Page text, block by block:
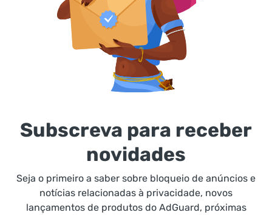
Subscreva para receber
novidades
Seja o primeiro a saber sobre bloqueio de anúncios e
notícias relacionadas à privacidade, novos
lançamentos de produtos do AdGuard, próximas